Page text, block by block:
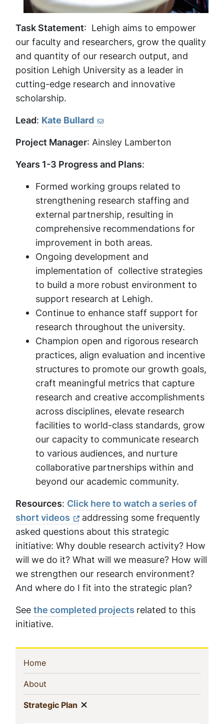
Task Statement: Lehigh aims to empower
our faculty and researchers, grow the quality
and quantity of our research output, and
position Lehigh University as a leader in
cutting-edge research and innovative
scholarship.
Lead: Kate Bullard
Project Manager: Ainsley Lamberton
Years 1-3 Progress and Plans:
Formed working groups related to
strengthening research staffing and
external partnership, resulting in
comprehensive recommendations for
improvement in both areas.
Ongoing development and
implementation of collective strategies
to build a more robust environment to
support research at Lehigh.
Continue to enhance staff support for
research throughout the university.
Champion open and rigorous research
practices, align evaluation and incentive
structures to promote our growth goals,
craft meaningful metrics that capture
research and creative accomplishments
across disciplines, elevate research
facilities to world-class standards, grow
our capacity to communicate research
to various audiences, and nurture
collaborative partnerships within and
beyond our academic community.
Resources: Click here to watch a series of
short videos
addressing some frequently
asked questions about this strategic
initiative: Why double research activity? How
will we do it? What will we measure? How will
we strengthen our research environment?
And where do I fit into the strategic plan?
See the completed projects related to this
initiative.
Sidebar
Navigation
Home(current)
About
Strategic Plan (current)